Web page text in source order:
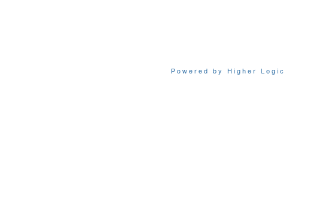
Powered by Higher Logic